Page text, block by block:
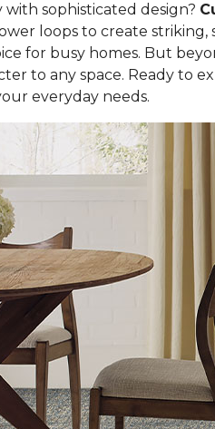
sophisticated design?
loops to create
for busy homes. But
to any space. Ready to
everyday needs.